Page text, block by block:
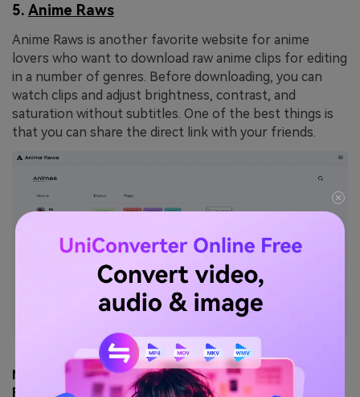
5. Anime Raws
Anime Raws is another favorite website for anime
lovers who want to download raw anime clips for editing
in a number of genres. Before downloading, you can
watch clips and adjust brightness, contrast, and
saturation without subtitles. One of the best things is
that you can share the direct link with your friends.
Max Quality: ⭐⭐⭐⭐⭐ (HD–4K)
Risk Level: ⭐⭐⭐ (Medium)